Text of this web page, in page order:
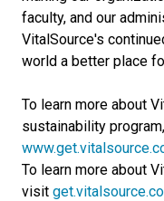
faculty, and our
VitalSource's
world a better place
To learn more about
sustainability
To learn more about
visit